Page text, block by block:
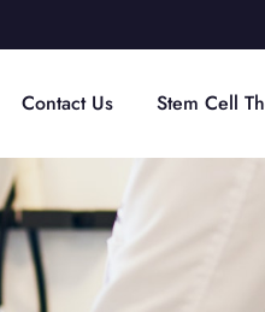
Contact Us Stem Cell